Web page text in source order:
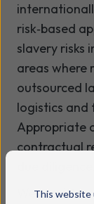
This website
risk‑based
slavery risks
areas where
outsourced
logistics and
Appropriate
contractual
We provide